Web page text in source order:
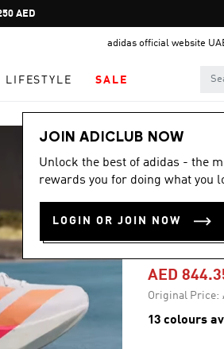
adidas official website
LIFESTYLE SALE
JOIN ADICLUB NOW
Unlock the best of adidas - the
rewards you for doing what you
LOGIN OR JOIN NOW
Men
-35%
PRO
AED
Original Price:
13 colours